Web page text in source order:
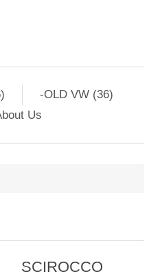
-OLD VW (36)
Us
SCIROCCO